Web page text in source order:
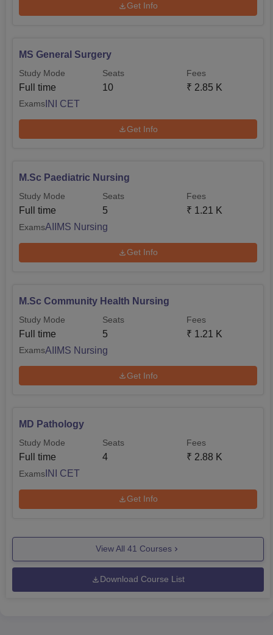
Get Info
MS General Surgery
Study Mode
Full time
Seats
10
Fees
₹ 2.85 K
Exams INI CET
Get Info
M.Sc Paediatric Nursing
Study Mode
Full time
Seats
5
Fees
₹ 1.21 K
ExamsAIIMS Nursing
Get Info
M.Sc Community Health Nursing
Study Mode
Full time
Seats
5
Fees
₹ 1.21 K
ExamsAIIMS Nursing
Get Info
MD Pathology
Study Mode
Full time
Seats
4
Fees
₹ 2.88 K
Exams INI CET
Get Info
View All 41 Courses
Download Course List